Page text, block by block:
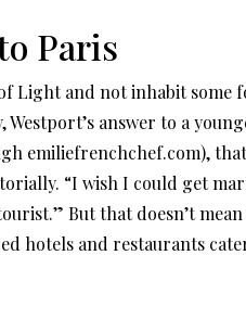
Paris
Light and not inhabit some
Westport’s answer to a
emiliefrenchchef.com), that
“I wish I could get
But that doesn’t
hotels and restaurants